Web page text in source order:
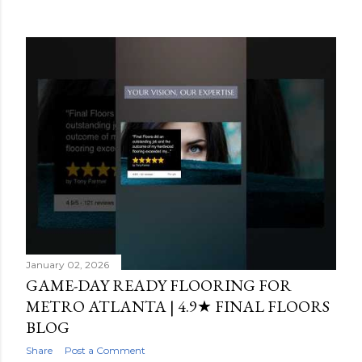
s
January 02, 2026
GAME-DAY READY FLOORING FOR
METRO ATLANTA | 4.9★ FINAL FLOORS
BLOG
Share Post a Comment